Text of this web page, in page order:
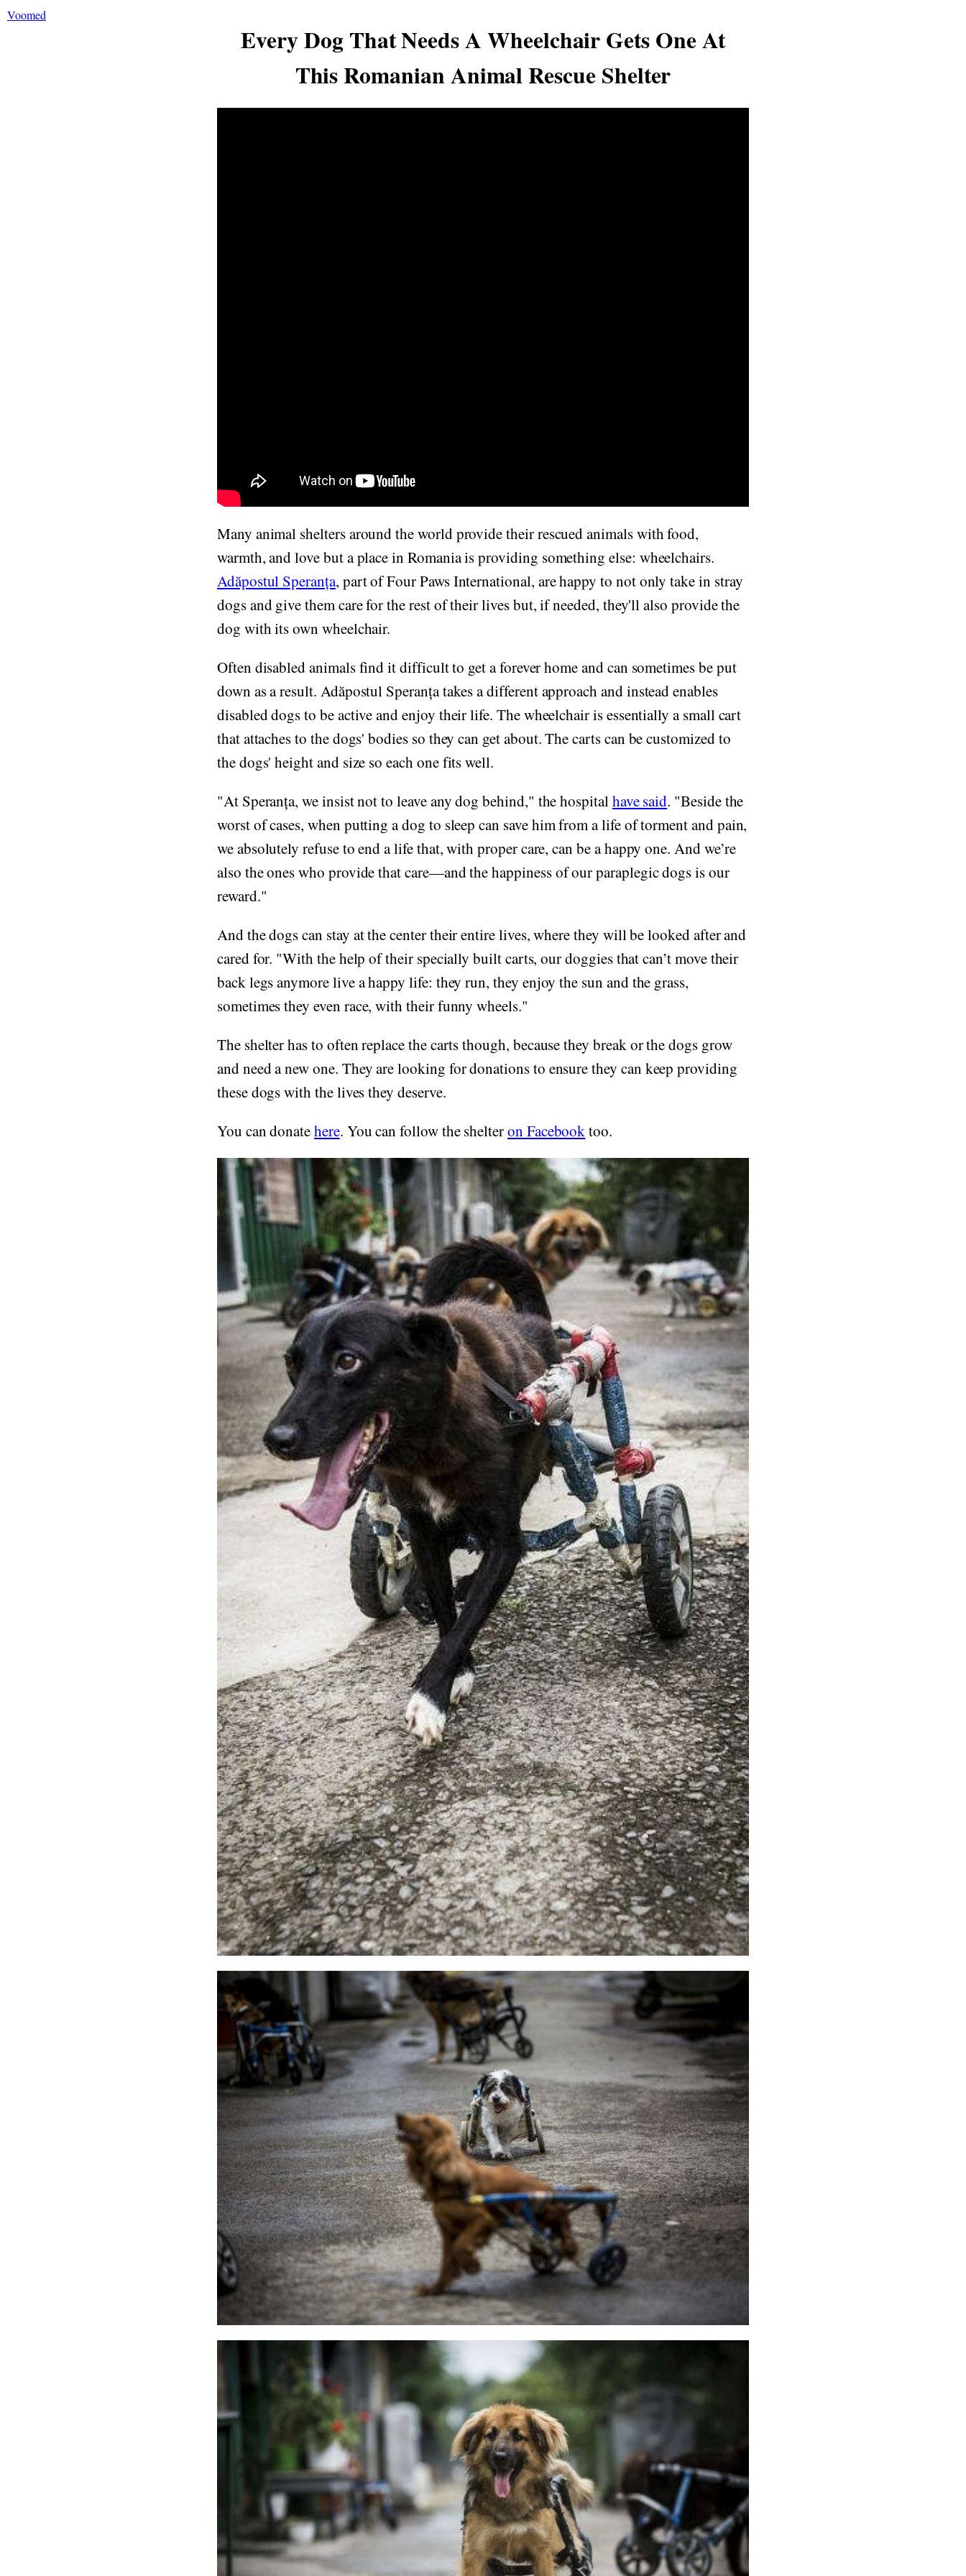
Voomed
Every Dog That Needs A Wheelchair Gets One At
This Romanian Animal Rescue Shelter
Many animal shelters around the world provide their rescued animals with food,
warmth, and love but a place in Romania is providing something else: wheelchairs.
Adăpostul Speranța, part of Four Paws International, are happy to not only take in stray
dogs and give them care for the rest of their lives but, if needed, they'll also provide the
dog with its own wheelchair.
Often disabled animals find it difficult to get a forever home and can sometimes be put
down as a result. Adăpostul Speranța takes a different approach and instead enables
disabled dogs to be active and enjoy their life. The wheelchair is essentially a small cart
that attaches to the dogs' bodies so they can get about. The carts can be customized to
the dogs' height and size so each one fits well.
"At Speranța, we insist not to leave any dog behind," the hospital have said. "Beside the
worst of cases, when putting a dog to sleep can save him from a life of torment and pain,
we absolutely refuse to end a life that, with proper care, can be a happy one. And we’re
also the ones who provide that care—and the happiness of our paraplegic dogs is our
reward."
And the dogs can stay at the center their entire lives, where they will be looked after and
cared for. "With the help of their specially built carts, our doggies that can’t move their
back legs anymore live a happy life: they run, they enjoy the sun and the grass,
sometimes they even race, with their funny wheels."
The shelter has to often replace the carts though, because they break or the dogs grow
and need a new one. They are looking for donations to ensure they can keep providing
these dogs with the lives they deserve.
You can donatehere. You can follow the shelteron Facebook too.